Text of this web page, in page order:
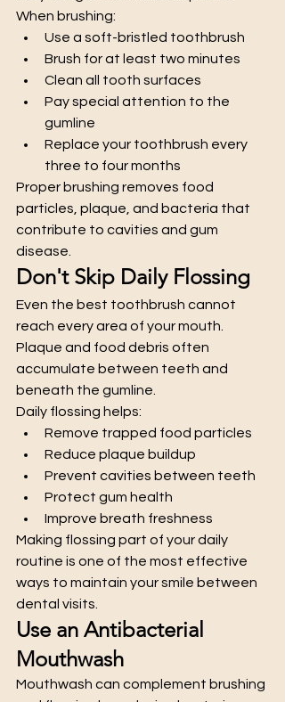
When brushing:
Use a soft-bristled toothbrush
Brush for at least two minutes
Clean all tooth surfaces
Pay special attention to the
gumline
Replace your toothbrush every
three to four months
Proper brushing removes food
particles, plaque, and bacteria that
contribute to cavities and gum
disease.
Don't Skip Daily Flossing
Even the best toothbrush cannot
reach every area of your mouth.
Plaque and food debris often
accumulate between teeth and
beneath the gumline.
Daily flossing helps:
Remove trapped food particles
Reduce plaque buildup
Prevent cavities between teeth
Protect gum health
Improve breath freshness
Making flossing part of your daily
routine is one of the most effective
ways to maintain your smile between
dental visits.
Use an Antibacterial
Mouthwash
Mouthwash can complement brushing